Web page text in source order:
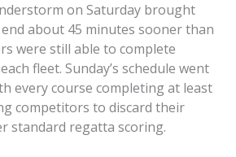
on Saturday brought
about 45 minutes sooner than
were still able to complete
fleet. Sunday’s schedule went
every course completing at least
competitors to discard their
standard regatta scoring.